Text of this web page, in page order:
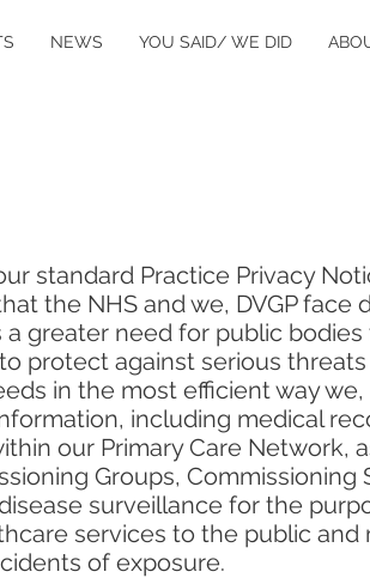
NEWS YOU SAID/ WE DID
standard Practice Privacy
the NHS and we, DVGP face
greater need for public
protect against serious
in the most efficient way we,
including medical
our Primary Care Network,
Groups, Commissioning
surveillance for the
services to the public and
of exposure.